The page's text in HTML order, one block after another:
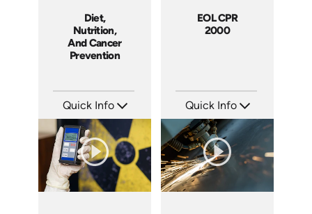
Diet,
Nutrition,
And Cancer
Prevention
Quick Info
Languages: EN
Produced: 2006
EOL CPR
2000
Quick Info
Languages: EN
Produced: 2005